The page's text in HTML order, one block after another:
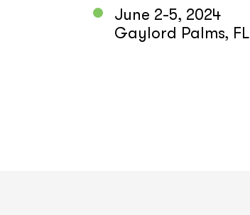
June 2-5, 2024
Gaylord Palms, FL